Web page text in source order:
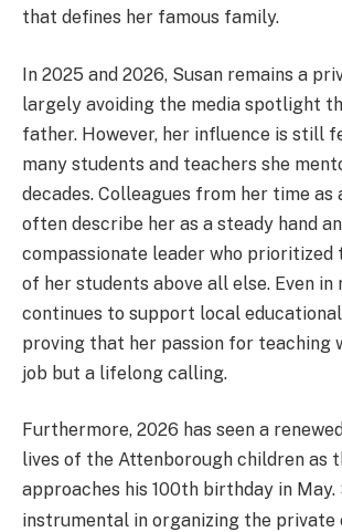
that defines her famous family.
In 2025 and 2026, Susan remains a
largely avoiding the media spotlight
father. However, her influence is still
many students and teachers she
decades. Colleagues from her time as
often describe her as a steady hand
compassionate leader who prioritized
of her students above all else. Even in
continues to support local
proving that her passion for teaching
job but a lifelong calling.
Furthermore, 2026 has seen a
lives of the Attenborough children as
approaches his 100th birthday in May.
instrumental in organizing the private